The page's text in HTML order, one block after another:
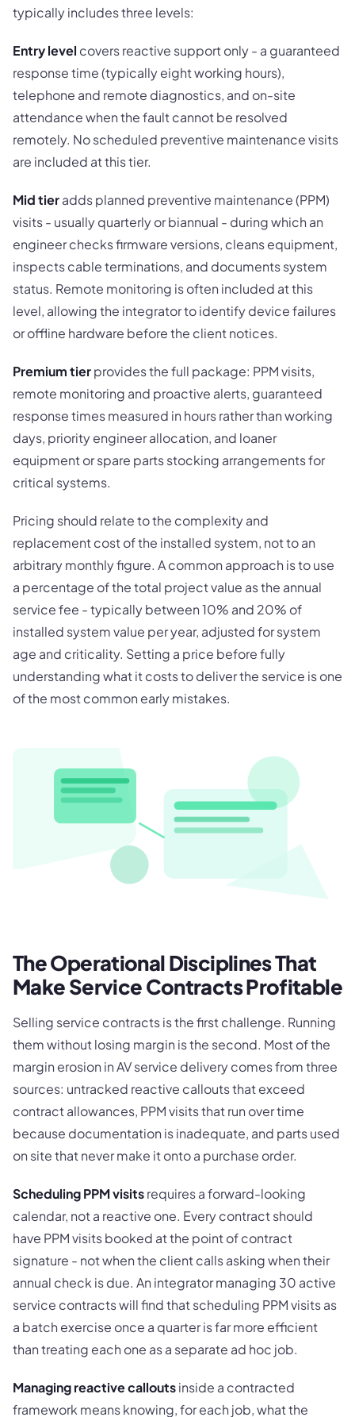
typically includes three levels:
Entry level covers reactive support only - a guaranteed
response time (typically eight working hours),
telephone and remote diagnostics, and on-site
attendance when the fault cannot be resolved
remotely. No scheduled preventive maintenance visits
are included at this tier.
Mid tieradds planned preventive maintenance (PPM)
visits - usually quarterly or biannual - during which an
engineer checks firmware versions, cleans equipment,
inspects cable terminations, and documents system
status. Remote monitoring is often included at this
level, allowing the integrator to identify device failures
or offline hardware before the client notices.
Premium tierprovides the full package: PPM visits,
remote monitoring and proactive alerts, guaranteed
response times measured in hours rather than working
days, priority engineer allocation, and loaner
equipment or spare parts stocking arrangements for
critical systems.
Pricing should relate to the complexity and
replacement cost of the installed system, not to an
arbitrary monthly figure. A common approach is to use
a percentage of the total project value as the annual
service fee - typically between 10% and 20% of
installed system value per year, adjusted for system
age and criticality. Setting a price before fully
understanding what it costs to deliver the service is one
of the most common early mistakes.
The Operational Disciplines That
Make Service Contracts Profitable
Selling service contracts is the first challenge. Running
them without losing margin is the second. Most of the
margin erosion in AV service delivery comes from three
sources: untracked reactive callouts that exceed
contract allowances, PPM visits that run over time
because documentation is inadequate, and parts used
on site that never make it onto a purchase order.
Scheduling PPM visitsrequires a forward-looking
calendar, not a reactive one. Every contract should
have PPM visits booked at the point of contract
signature - not when the client calls asking when their
annual check is due. An integrator managing 30 active
service contracts will find that scheduling PPM visits as
a batch exercise once a quarter is far more efficient
than treating each one as a separate ad hoc job.
Managing reactive calloutsinside a contracted
framework means knowing, for each job, what the